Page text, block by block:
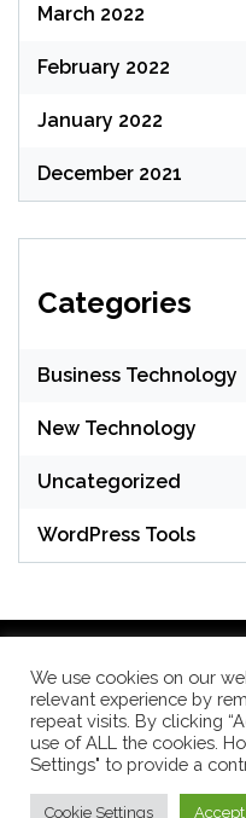
March 2022
February 2022
January 2022
December 2021
Categories
Business Technology
New Technology
Uncategorized
WordPress Tools
WordPress
Subscribe US
We use cookies on our
relevant experience by
repeat visits. By clicking
use of ALL the cookies.
Settings" to provide a
Cookie Settings